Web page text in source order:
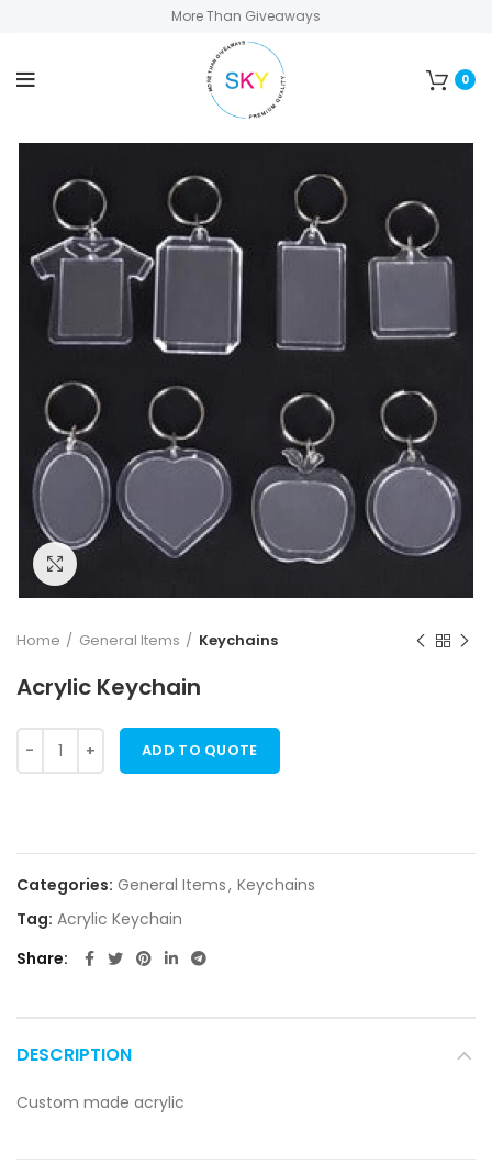
More Than Giveaways
0
Click to enlarge
Home General Items Keychains
Acrylic Keychain
ADD TO QUOTE
Categories: General Items, Keychains
Tag: Acrylic Keychain
Share
DESCRIPTION
Custom made acrylic